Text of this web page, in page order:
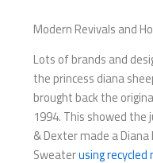
Modern Revivals and
Lots of brands and
the princess diana
brought back the
1994. This showed the
& Dexter made a
Sweaterusing